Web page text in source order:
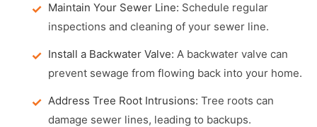
Maintain Your Sewer Line: Schedule regular
inspections and cleaning of your sewer line.
Install a Backwater Valve: A backwater valve can
prevent sewage from flowing back into your home.
Address Tree Root Intrusions: Tree roots can
damage sewer lines, leading to backups.